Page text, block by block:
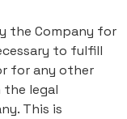
the Company for
to fulfill
for any other
the legal
This is